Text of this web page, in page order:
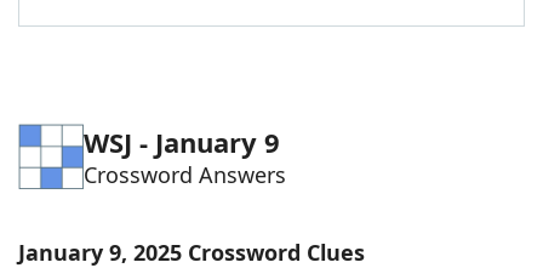
WSJ - January 9
Crossword Answers
January 9, 2025 Crossword Clues